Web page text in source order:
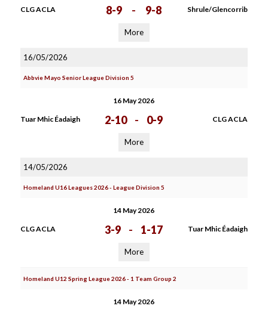
CLG ACLA 8-9 - 9-8 Shrule/Glencorrib
More
16/05/2026
Abbvie Mayo Senior League Division 5
16 May 2026
Tuar Mhic Éadaigh 2-10 - 0-9 CLG ACLA
More
14/05/2026
Homeland U16 Leagues 2026 - League Division 5
14 May 2026
CLG ACLA 3-9 - 1-17 Tuar Mhic Éadaigh
More
Homeland U12 Spring League 2026 - 1 Team Group 2
14 May 2026